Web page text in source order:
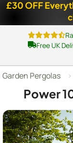
£30 OFF
Free UK
Garden Pergolas
Power